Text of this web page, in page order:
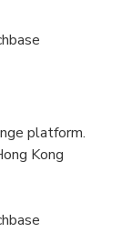
platform.
Kong